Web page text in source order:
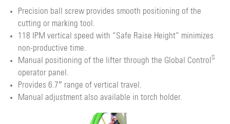
Precision ball screw provides smooth positioning of the
cutting or marking tool.
118 IPM vertical speed with “Safe Raise Height” minimizes
non-productive time.
Manual positioning of the lifter through the Global Control S
operator panel.
Provides 6.7″ range of vertical travel.
Manual adjustment also available in torch holder.